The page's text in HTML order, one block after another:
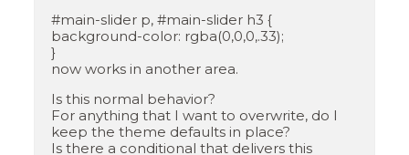
#main-slider p, #main-slider h3 {
background-color: rgba(0,0,0,.33);
}
now works in another area.
Is this normal behavior?
For anything that I want to overwrite, do I
keep the theme defaults in place?
Is there a conditional that delivers this